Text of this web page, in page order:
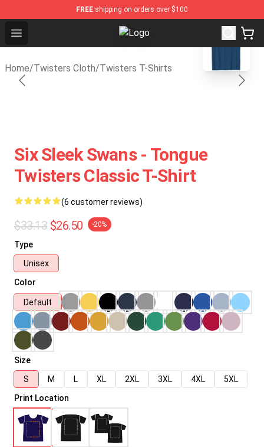
FREE shipping on orders over $100
Open menu Twisters Store - Official Twisters
Home/Twisters Cloth/Twisters T-Shirts
blank template
Six Sleek Swans - Tongue
Twisters Classic T-Shirt
(6 customer reviews)
$33.13 $26.50 -20%
Type
Unisex
Color
Default
Size
S
M L XL 2XL 3XL 4XL
5XL
Print Location